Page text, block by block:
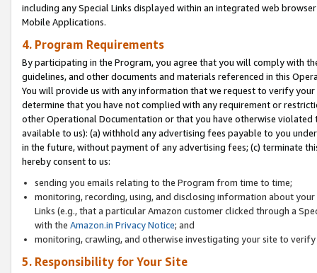
including any Special Links displayed within an integrated web
Mobile Applications.
4. Program Requirements
By participating in the Program, you agree that you will comply with
guidelines, and other documents and materials referenced in this
You will provide us with any information that we request to verify
determine that you have not complied with any requirement or
other Operational Documentation or that you have otherwise
available to us): (a) withhold any advertising fees payable to you
in the future, without payment of any advertising fees; (c) terminate
hereby consent to us:
sending you emails relating to the Program from time to time;
monitoring, recording, using, and disclosing information about
Links (e.g., that a particular Amazon customer clicked through a
with the Amazon.in Privacy Notice; and
monitoring, crawling, and otherwise investigating your site to
5. Responsibility for Your Site